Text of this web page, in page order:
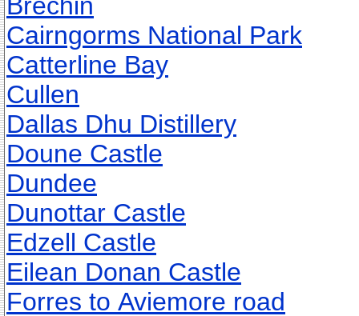
Cairngorms National Park
Catterline Bay
Cullen
Dallas Dhu Distillery
Doune Castle
Dundee
Dunottar Castle
Edzell Castle
Eilean Donan Castle
Forres to Aviemore road